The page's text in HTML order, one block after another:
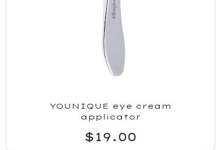
YOUNIQUE eye cream
applicator
$19.00